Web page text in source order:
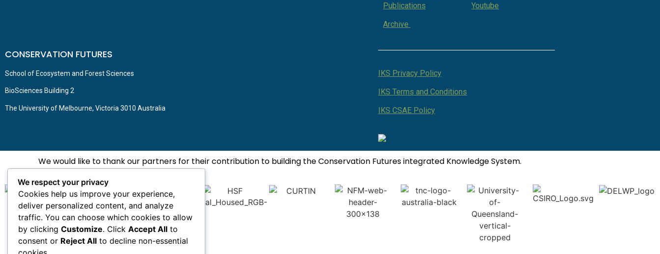
CONSERVATION FUTURES
School of Ecosystem and Forest Sciences
BioSciences Building 2
The University of Melbourne, Victoria 3010 Australia
Publications
Archive
Youtube
IKS Privacy Policy
IKS Terms and Conditions
IKS CSAE Policy
We would like to thank our partners for their contribution to building the Conservation Futures integrated Knowledge System.
We respect your privacy
Cookies help us improve your experience,
deliver personalized content, and analyze
traffic. You can choose which cookies to allow
by clicking Customize. Click Accept All to
consent or Reject All to decline non-essential